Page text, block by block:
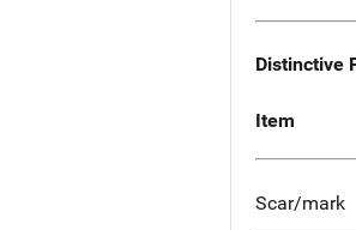
Distinctive
Item
Scar/mark